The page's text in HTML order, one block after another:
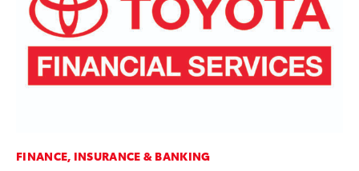
FINANCE, INSURANCE & BANKING